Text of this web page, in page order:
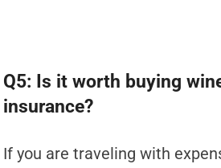
Q5: Is it worth buying
insurance?
If you are traveling with